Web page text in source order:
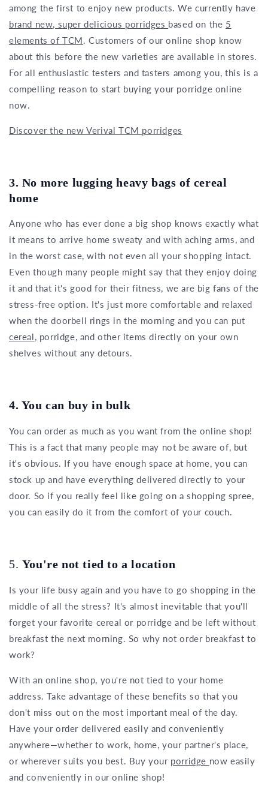
among the first to enjoy new products. We currently have
brand new, super delicious porridges based on the 5
elements of TCM. Customers of our online shop know
about this before the new varieties are available in stores.
For all enthusiastic testers and tasters among you, this is a
compelling reason to start buying your porridge online
now.
Discover the new Verival TCM porridges
3. No more lugging heavy bags of cereal
home
Anyone who has ever done a big shop knows exactly what
it means to arrive home sweaty and with aching arms, and
in the worst case, with not even all your shopping intact.
Even though many people might say that they enjoy doing
it and that it's good for their fitness, we are big fans of the
stress-free option. It's just more comfortable and relaxed
when the doorbell rings in the morning and you can put
cereal, porridge, and other items directly on your own
shelves without any detours.
4. You can buy in bulk
You can order as much as you want from the online shop!
This is a fact that many people may not be aware of, but
it's obvious. If you have enough space at home, you can
stock up and have everything delivered directly to your
door. So if you really feel like going on a shopping spree,
you can easily do it from the comfort of your couch.
5. You're not tied to a location
Is your life busy again and you have to go shopping in the
middle of all the stress? It's almost inevitable that you'll
forget your favorite cereal or porridge and be left without
breakfast the next morning. So why not order breakfast to
work?
With an online shop, you're not tied to your home
address. Take advantage of these benefits so that you
don't miss out on the most important meal of the day.
Have your order delivered easily and conveniently
anywhere—whether to work, home, your partner's place,
or wherever suits you best. Buy your porridge now easily
and conveniently in our online shop!